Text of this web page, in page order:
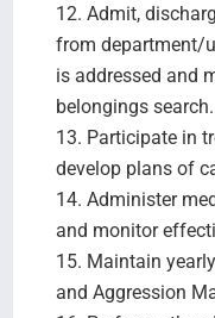
12. Admit,
from department/
is addressed and
belongings search.
13. Participate in
develop plans of
14. Administer
and monitor
15. Maintain
and Aggression